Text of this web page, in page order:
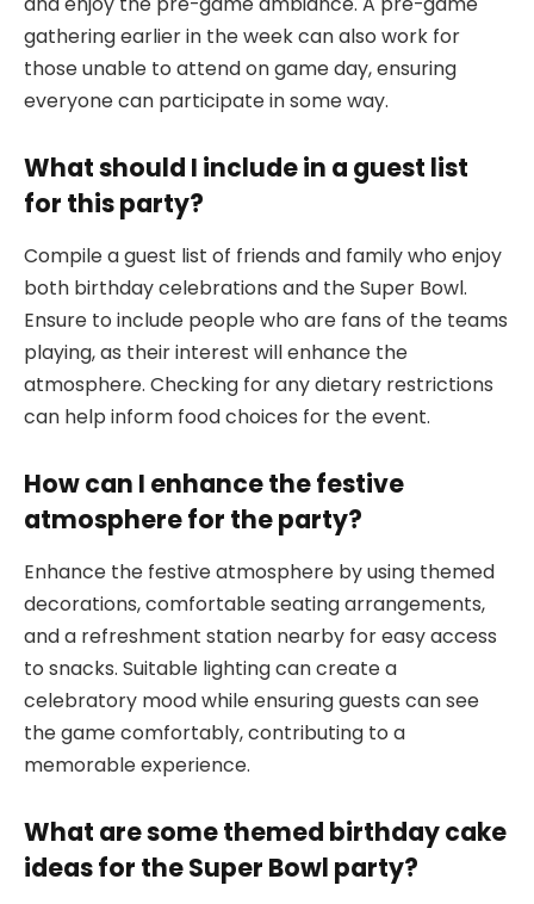
gathering earlier in the week can also work for
those unable to attend on game day, ensuring
everyone can participate in some way.
What should I include in a guest list
for this party?
Compile a guest list of friends and family who enjoy
both birthday celebrations and the Super Bowl.
Ensure to include people who are fans of the teams
playing, as their interest will enhance the
atmosphere. Checking for any dietary restrictions
can help inform food choices for the event.
How can I enhance the festive
atmosphere for the party?
Enhance the festive atmosphere by using themed
decorations, comfortable seating arrangements,
and a refreshment station nearby for easy access
to snacks. Suitable lighting can create a
celebratory mood while ensuring guests can see
the game comfortably, contributing to a
memorable experience.
What are some themed birthday cake
ideas for the Super Bowl party?